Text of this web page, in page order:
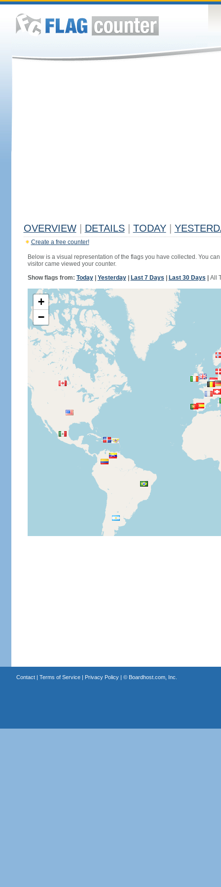
OVERVIEW DETAILS TODAY
Create a free counter!
Below is a visual representation of the flags you have collected. You
visitor came viewed your counter.
Show flags from: Today| Yesterday| Last 7 Days Last 30 Days All
+
−
Contact| Terms of Service| Privacy Policy| © Boardhost.com, Inc.